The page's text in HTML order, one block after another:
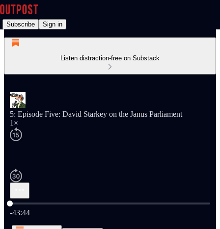
Subscribe Sign in
Listen distraction-free on Substack
5: Episode Five: David Starkey on the Janus Parliament
1×
Current time: 0:00 / Total time: -43:44
-43:44